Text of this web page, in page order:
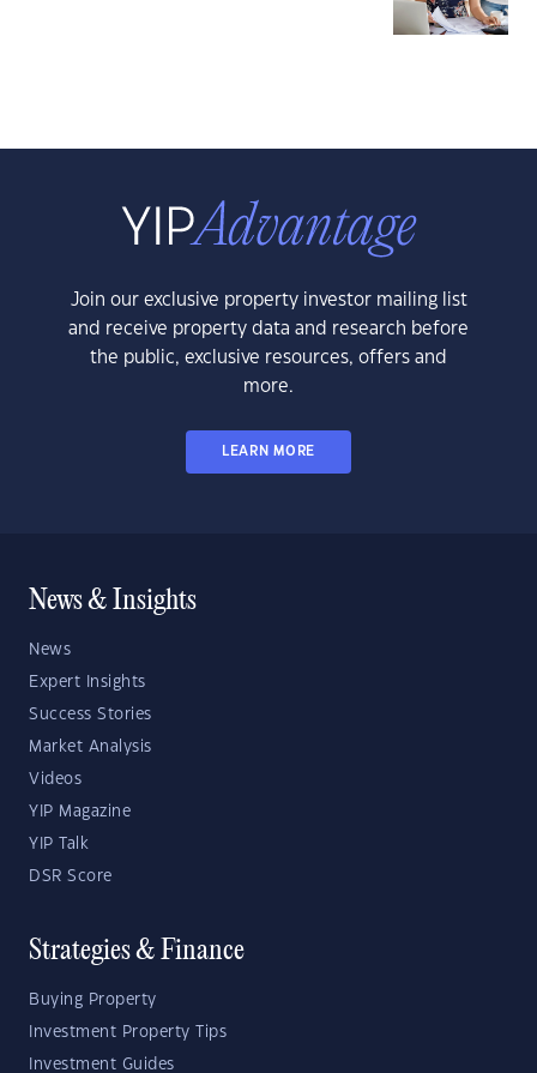
Join our exclusive property investor mailing list
and receive property data and research before
the public, exclusive resources, offers and
more.
LEARN MORE
News & Insights
News
Expert Insights
Success Stories
Market Analysis
Videos
YIP Magazine
YIP Talk
DSR Score
Strategies & Finance
Buying Property
Investment Property Tips
Investment Guides